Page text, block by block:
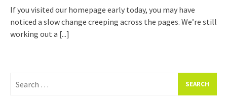
If you visited our homepage early today, you may have
noticed a slow change creeping across the pages. We’re still
working out a [...]
for: